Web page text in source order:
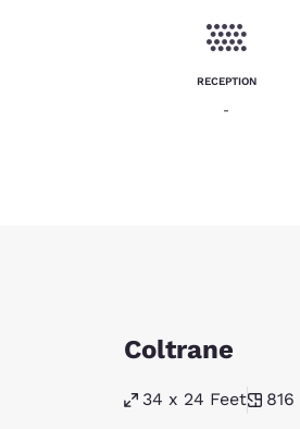
RECEPTION
-
Coltrane
34 x 24 Feet 816